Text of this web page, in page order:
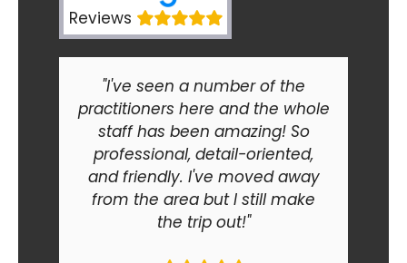
Reviews
"I've seen a number of the
practitioners here and the whole
staff has been amazing! So
professional, detail-oriented,
and friendly. I've moved away
from the area but I still make
the trip out!"